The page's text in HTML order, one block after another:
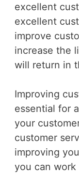
excellent
excellent
improve
increase the
will return in
Improving
essential for
your
customer
improving
you can